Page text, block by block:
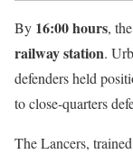
By 16:00 hours,
railway station.
defenders held
to close-quarters
The Lancers,